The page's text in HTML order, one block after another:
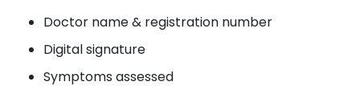
Doctor name & registration number
Digital signature
Symptoms assessed